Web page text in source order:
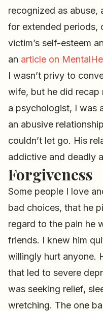
recognized as abuse,
for extended periods,
victim’s self-esteem
an article on
I wasn’t privy to
wife, but he did recap
a psychologist, I was
an abusive
couldn’t let go. His
addictive and deadly
Forgiveness
Some people I love
bad choices, that he
regard to the pain he
friends. I knew him
willingly hurt anyone.
that led to severe
was seeking relief,
wretching. The one